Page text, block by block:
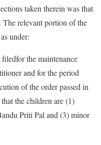
taken therein was that
relevant portion of the
under:
the maintenance
and for the period
of the order passed in
the children are (1)
Priti Pal and (3) minor